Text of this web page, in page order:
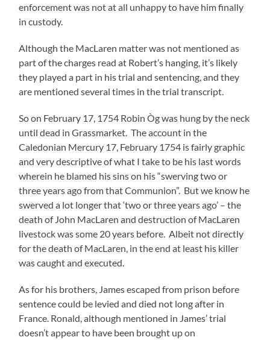
enforcement was not at all unhappy to have him finally
in custody.
Although the MacLaren matter was not mentioned as
part of the charges read at Robert’s hanging, it’s likely
they played a part in his trial and sentencing, and they
are mentioned several times in the trial transcript.
So on February 17, 1754 Robin Òg was hung by the neck
until dead in Grassmarket. The account in the
Caledonian Mercury 17, February 1754 is fairly graphic
and very descriptive of what I take to be his last words
wherein he blamed his sins on his “swerving two or
three years ago from that Communion”. But we know he
swerved a lot longer that ‘two or three years ago’ – the
death of John MacLaren and destruction of MacLaren
livestock was some 20 years before. Albeit not directly
for the death of MacLaren, in the end at least his killer
was caught and executed.
As for his brothers, James escaped from prison before
sentence could be levied and died not long after in
France. Ronald, although mentioned in James’ trial
doesn’t appear to have been brought up on